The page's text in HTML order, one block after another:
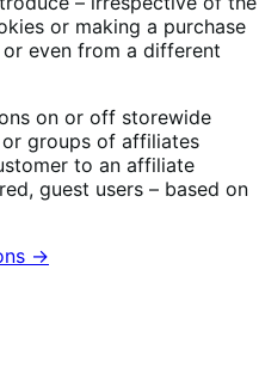
or making a purchase
even from a different
on or off storewide
groups of affiliates
to an affiliate
guest users – based on
→